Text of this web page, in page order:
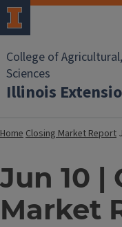
College of
Sciences
Illinois
HomeClosing Market Report
Jun 10 |
Market